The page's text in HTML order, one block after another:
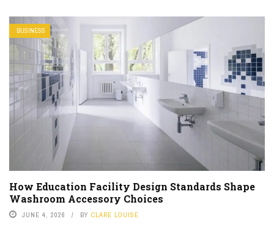
BUSINESS
How Education Facility Design Standards Shape
Washroom Accessory Choices
JUNE 4, 2026 BY CLARE LOUISE